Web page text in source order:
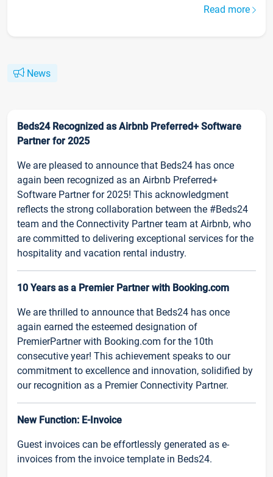
Read more
News
Beds24 Recognized as Airbnb Preferred+ Software
Partner for 2025
We are pleased to announce that Beds24 has once
again been recognized as an Airbnb Preferred+
Software Partner for 2025! This acknowledgment
reflects the strong collaboration between the #Beds24
team and the Connectivity Partner team at Airbnb, who
are committed to delivering exceptional services for the
hospitality and vacation rental industry.
10 Years as a Premier Partner with Booking.com
We are thrilled to announce that Beds24 has once
again earned the esteemed designation of
PremierPartner with Booking.com for the 10th
consecutive year! This achievement speaks to our
commitment to excellence and innovation, solidified by
our recognition as a Premier Connectivity Partner.
New Function: E-Invoice
Guest invoices can be effortlessly generated as e-
invoices from the invoice template in Beds24.